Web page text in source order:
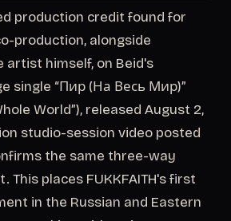
production credit found for
production, alongside
artist himself, on Beid's
single “Пир (На Весь Мир)”
World”), released August 2,
studio-session video posted
the same three-way
This places FUKKFAITH's first
in the Russian and Eastern